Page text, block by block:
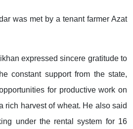
was met by a tenant farmer Azat
expressed sincere gratitude to
constant support from the state,
for productive work on
rich harvest of wheat. He also said
under the rental system for 16